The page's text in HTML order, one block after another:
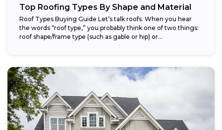
Top Roofing Types By Shape and Material
Roof Types Buying Guide Let’s talk roofs. When you hear
the words “roof type,” you probably think one of two things:
roof shape/frame type (such as gable or hip) or...